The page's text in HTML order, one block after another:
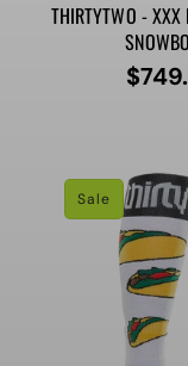
THIRTYTWO - XXX
Sale